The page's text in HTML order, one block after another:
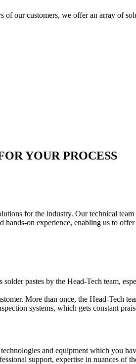
our customers, we offer an array of
YOUR PROCESS
for the industry. Our technical
on experience, enabling us to
pastes by the Head-Tech team,
More than once, the Head-Tech
systems, which gets constant
and equipment which you
support, expertise in nuances of